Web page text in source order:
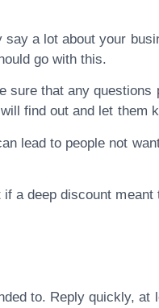
a lot about your
go with this.
sure that any questions
find out and let them
lead to people not
a deep discount
to. Reply quickly, at